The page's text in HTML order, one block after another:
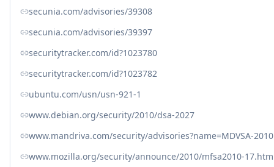
secunia.com/advisories/39308
secunia.com/advisories/39397
securitytracker.com/id?1023780
securitytracker.com/id?1023782
ubuntu.com/usn/usn-921-1
www.debian.org/security/2010/dsa-2027
www.mandriva.com/security/advisories?name=MDVSA-
www.mozilla.org/security/announce/2010/mfsa2010-